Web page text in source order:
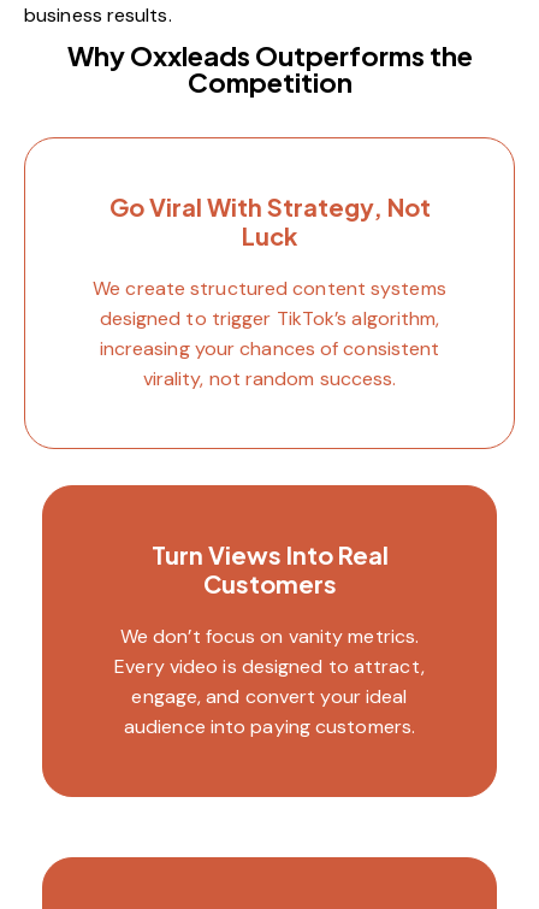
business results.
Why Oxxleads Outperforms the
Competition
Go Viral With Strategy, Not
Luck
We create structured content systems
designed to trigger TikTok’s algorithm,
increasing your chances of consistent
virality, not random success.
Turn Views Into Real
Customers
We don’t focus on vanity metrics.
Every video is designed to attract,
engage, and convert your ideal
audience into paying customers.